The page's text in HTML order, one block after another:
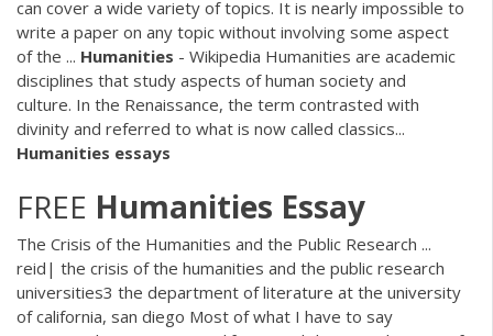
can cover a wide variety of topics. It is nearly impossible to
write a paper on any topic without involving some aspect
of the ... Humanities - Wikipedia Humanities are academic
disciplines that study aspects of human society and
culture. In the Renaissance, the term contrasted with
divinity and referred to what is now called classics...
Humanities essays
FREE Humanities Essay
The Crisis of the Humanities and the Public Research ...
reid| the crisis of the humanities and the public research
universities3 the department of literature at the university
of california, san diego Most of what I have to say